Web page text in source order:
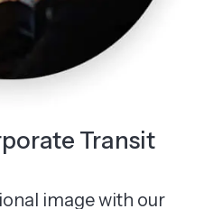
Transit
image with our